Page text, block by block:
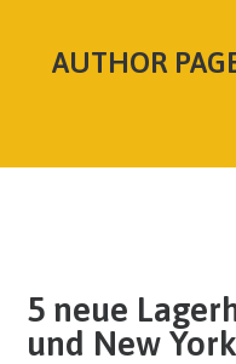
AUTHOR
5 neue
und New York